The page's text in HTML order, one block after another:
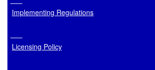
Implementing Regulations
Licensing Policy